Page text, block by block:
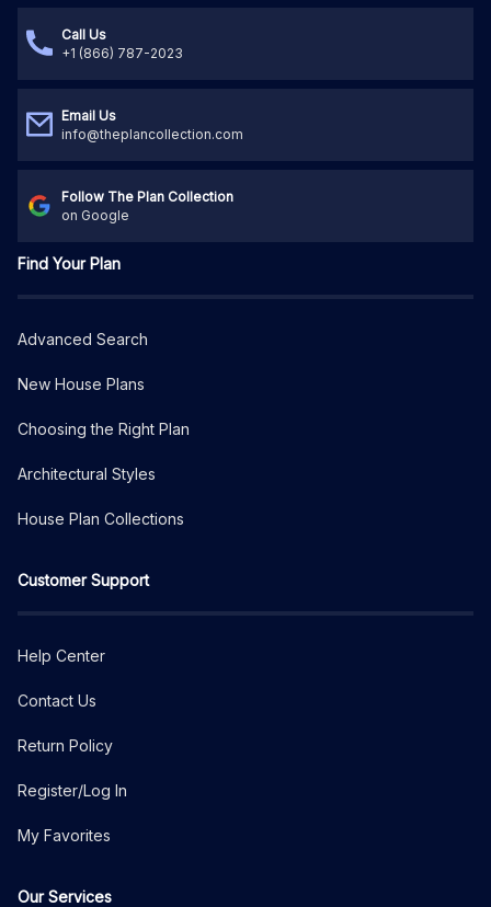
Call Us
+1 (866) 787-2023
Email Us
info@theplancollection.com
Follow The Plan Collection
on Google
Find Your Plan
Advanced Search
New House Plans
Choosing the Right Plan
Architectural Styles
House Plan Collections
Customer Support
Help Center
Contact Us
Return Policy
Register/Log In
My Favorites
Our Services